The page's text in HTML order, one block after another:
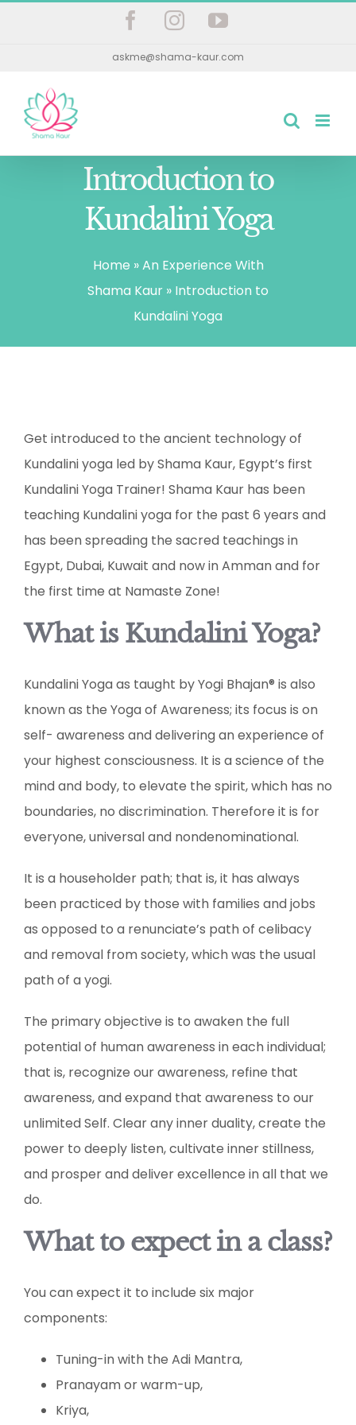
FacebookInstagramYouTube
askme@shama-kaur.com
Introduction to
Kundalini Yoga
Home »An Experience With
Shama Kaur » Introduction to
Kundalini Yoga
Get introduced to the ancient technology of
Kundalini yoga led by Shama Kaur, Egypt’s first
Kundalini Yoga Trainer! Shama Kaur has been
teaching Kundalini yoga for the past 6 years and
has been spreading the sacred teachings in
Egypt, Dubai, Kuwait and now in Amman and for
the first time at Namaste Zone!
What is Kundalini Yoga?
Kundalini Yoga as taught by Yogi Bhajan® is also
known as the Yoga of Awareness; its focus is on
self- awareness and delivering an experience of
your highest consciousness. It is a science of the
mind and body, to elevate the spirit, which has no
boundaries, no discrimination. Therefore it is for
everyone, universal and nondenominational.
It is a householder path; that is, it has always
been practiced by those with families and jobs
as opposed to a renunciate’s path of celibacy
and removal from society, which was the usual
path of a yogi.
The primary objective is to awaken the full
potential of human awareness in each individual;
that is, recognize our awareness, refine that
awareness, and expand that awareness to our
unlimited Self. Clear any inner duality, create the
power to deeply listen, cultivate inner stillness,
and prosper and deliver excellence in all that we
do.
What to expect in a class?
You can expect it to include six major
components:
Tuning-in with the Adi Mantra,
Pranayam or warm-up,
Kriya,